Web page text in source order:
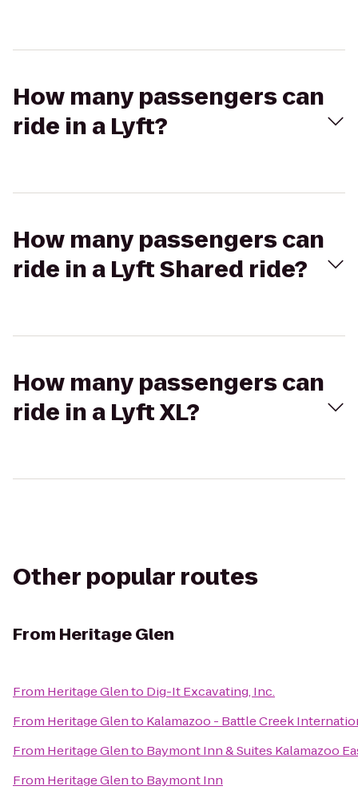
How many passengers can
ride in a Lyft?
How many passengers can
ride in a Lyft Shared ride?
How many passengers can
ride in a Lyft XL?
Other popular routes
From Heritage Glen
From Heritage Glento Dig-It Excavating, Inc.
From Heritage Glento Kalamazoo - Battle Creek
From Heritage Glento Baymont Inn & Suites Kalamazoo
From Heritage Glento Baymont Inn